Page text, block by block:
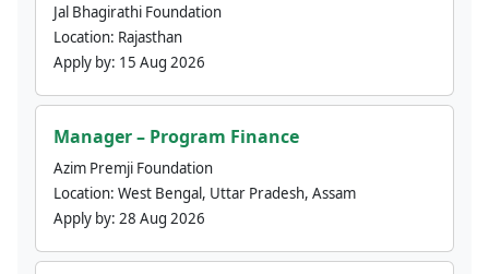
Jal Bhagirathi Foundation
Location: Rajasthan
Apply by: 15 Aug 2026
Manager – Program Finance
Azim Premji Foundation
Location: West Bengal, Uttar Pradesh, Assam
Apply by: 28 Aug 2026